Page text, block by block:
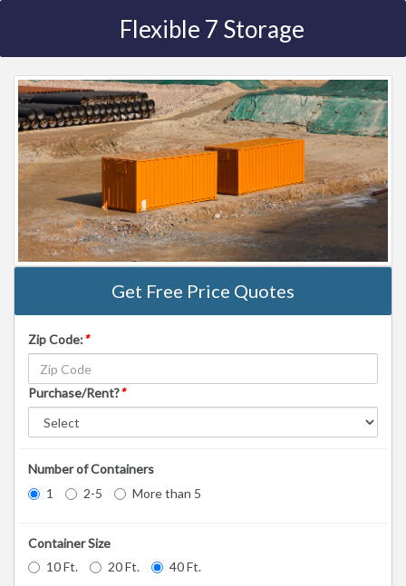
Flexible 7 Storage
Get Free Price Quotes
Zip Code:*
Purchase/Rent?*
Number of Containers
1
2-5 More than 5
Container Size
10 Ft.
20 Ft. 40 Ft.